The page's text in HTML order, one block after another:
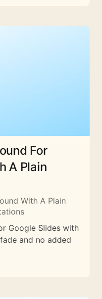
For
A Plain
With A Plain
Google Slides with
and no added